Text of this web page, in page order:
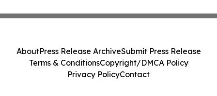
AboutPress Release ArchiveSubmit Press Release
Terms & ConditionsCopyright/DMCA Policy
Privacy PolicyContact